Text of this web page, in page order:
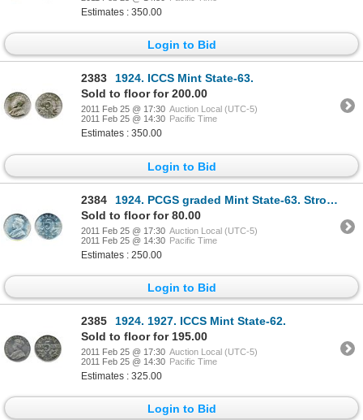
Estimates : 350.00
Login to Bid
2383
1924. ICCS Mint State-63.
Sold to floor for 200.00
2011 Feb 25 @ 17:30 Auction Local (UTC-5)
2011 Feb 25 @ 14:30 Pacific Time
Estimates : 350.00
Login to Bid
2384
1924. PCGS graded Mint State-63. Strong strike. A lustrous example.
Sold to floor for 80.00
2011 Feb 25 @ 17:30 Auction Local (UTC-5)
2011 Feb 25 @ 14:30 Pacific Time
Estimates : 250.00
Login to Bid
2385
1924. 1927. ICCS Mint State-62.
Sold to floor for 195.00
2011 Feb 25 @ 17:30 Auction Local (UTC-5)
2011 Feb 25 @ 14:30 Pacific Time
Estimates : 325.00
Login to Bid